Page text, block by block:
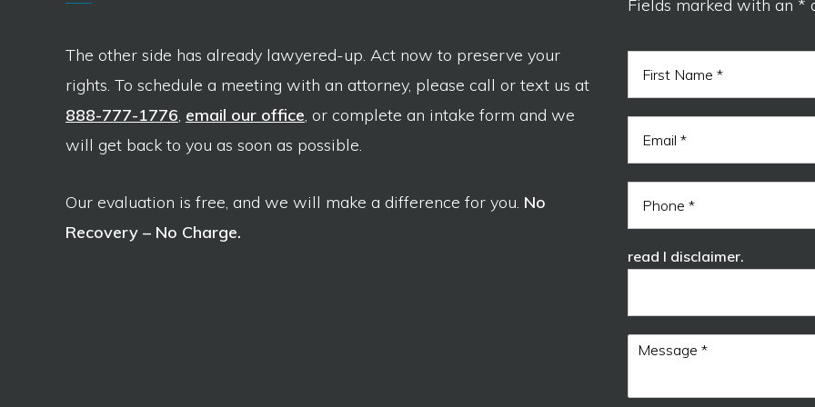
The other side has already lawyered-up. Act now to preserve your
rights. To schedule a meeting with an attorney, please call or text us at
888-777-1776, email our office, or complete an intake form and we
will get back to you as soon as possible.
Our evaluation is free, and we will make a difference for you. No
Recovery – No Charge.
Fields marked with an *
m
e
i
ta
i
o
e
read I disclaimer.
s